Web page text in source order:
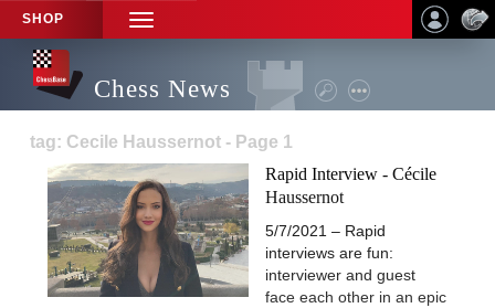
SHOP
TOGGLE
NAVIGATION
Chess News
tag: Cecile Haussernot - Page 1
Rapid Interview - Cécile
Haussernot
5/7/2021 – Rapid
interviews are fun:
interviewer and guest
face each other in an epic